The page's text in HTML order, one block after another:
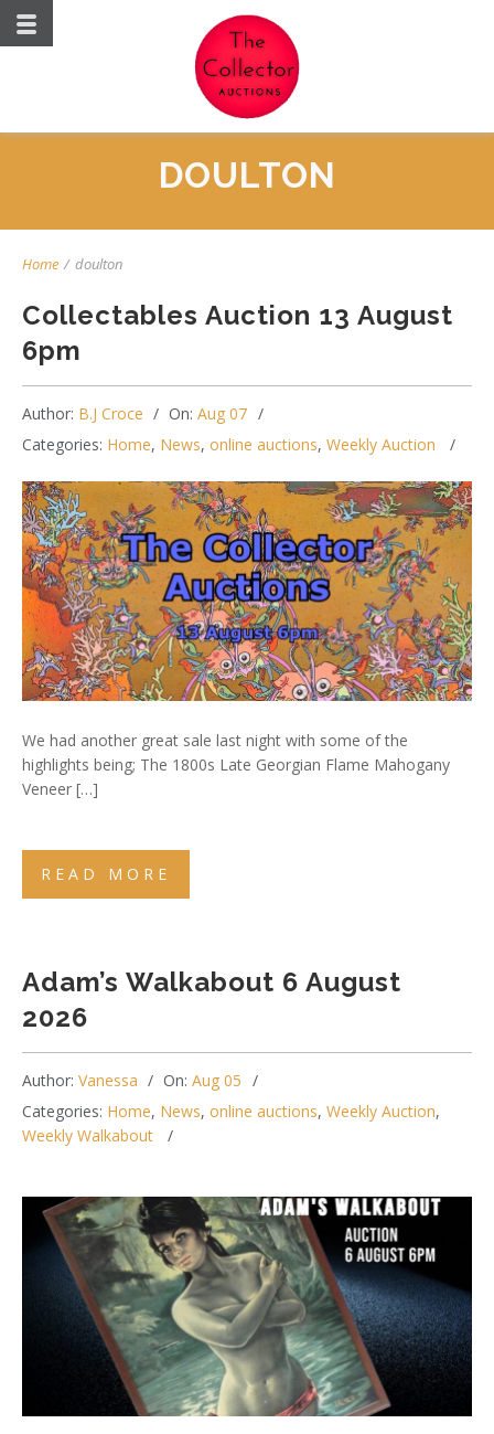
DOULTON
Home / doulton
Collectables Auction 13 August
6pm
Author: B.J Croce On: Aug 07
Categories: Home, News, online auctions, Weekly Auction
We had another great sale last night with some of the
highlights being; The 1800s Late Georgian Flame Mahogany
Veneer […]
READ MORE
Adam’s Walkabout 6 August
2026
Author: Vanessa On: Aug 05
Categories: Home, News, online auctions, Weekly Auction,
Weekly Walkabout